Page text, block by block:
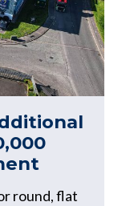
round, flat